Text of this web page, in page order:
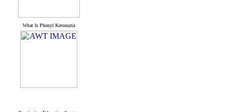
What Is Phenyl Ketonuria